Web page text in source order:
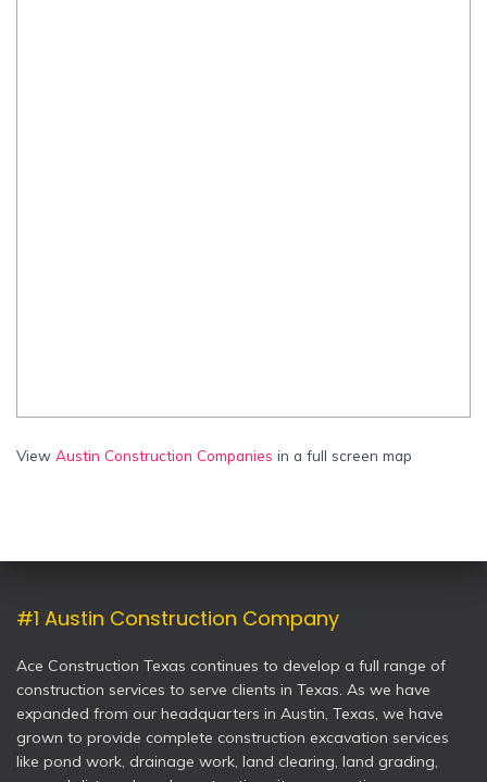
View Austin Construction Companies in a full screen map
#1 Austin Construction Company
Ace Construction Texas continues to develop a full range of
construction services to serve clients in Texas. As we have
expanded from our headquarters in Austin, Texas, we have
grown to provide complete construction excavation services
like pond work, drainage work, land clearing, land grading,